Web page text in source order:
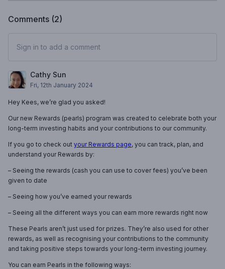
Comments (2)
Sign in to add a comment
Cathy Sun
Fri, 12th January 2024
Hey Kees, we’re glad you asked!
Our new Rewards (pearls) program was created to celebrate both your
long-term investing habits and your contributions to our community.
If you go to check out your Rewards page, you can track, plan, and
understand your Rewards by:
– Seeing the rewards (cash you can use to cover fees) you’ve been
given to date
– Seeing how you’ve earned your rewards
– Seeing all the different ways you can earn more rewards right now
These Pearls aren’t just used for prizes. They’re also used for other
rewards, as well as recognising your contributions to the community
and taking positive steps towards your long-term investing journey.
You can earn Pearls in the following ways: